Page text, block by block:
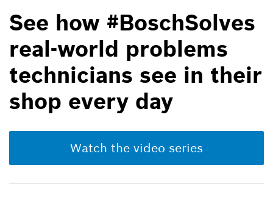
See how #BoschSolves
real-world problems
technicians see in their
shop every day
Watch the video series